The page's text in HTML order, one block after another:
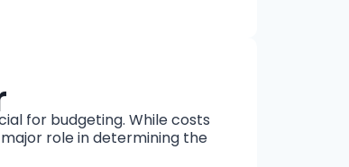
for budgeting. While costs
role in determining the